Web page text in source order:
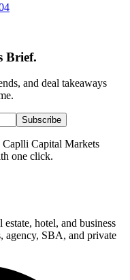
Brief.
and deal takeaways
Subscribe
Caplli Capital Markets
one click.
hotel, and business
agency, SBA, and private